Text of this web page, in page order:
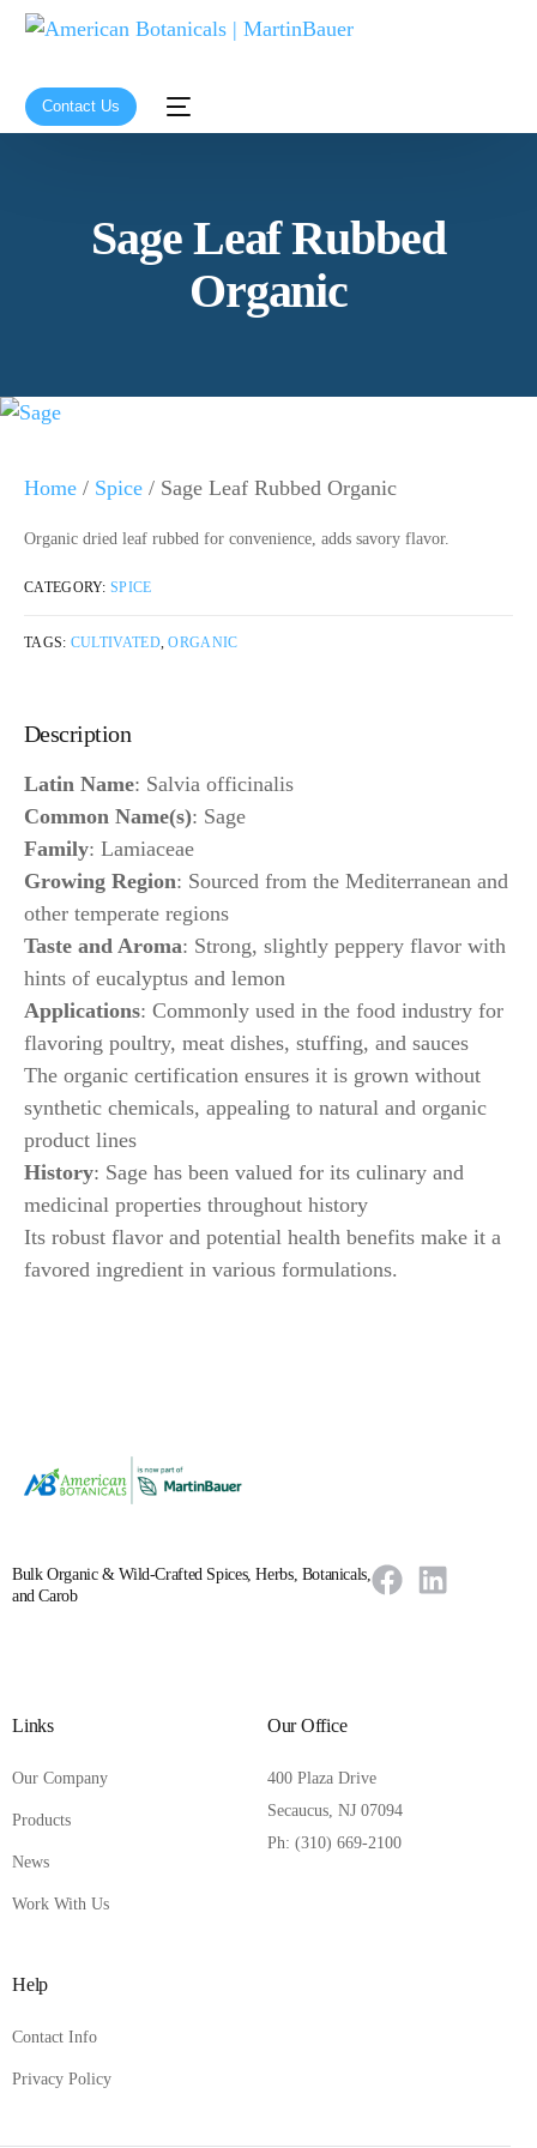
Contact Us
Sage Leaf Rubbed
Organic
Home / Spice / Sage Leaf Rubbed Organic
Organic dried leaf rubbed for convenience, adds savory flavor.
CATEGORY:SPICE
TAGS: CULTIVATED,ORGANIC
Description
Latin Name: Salvia officinalis
Common Name(s): Sage
Family: Lamiaceae
Growing Region: Sourced from the Mediterranean and
other temperate regions
Taste and Aroma: Strong, slightly peppery flavor with
hints of eucalyptus and lemon
Applications: Commonly used in the food industry for
flavoring poultry, meat dishes, stuffing, and sauces
The organic certification ensures it is grown without
synthetic chemicals, appealing to natural and organic
product lines
History: Sage has been valued for its culinary and
medicinal properties throughout history
Its robust flavor and potential health benefits make it a
favored ingredient in various formulations.
Bulk Organic & Wild-Crafted Spices, Herbs, Botanicals,
and Carob
Links
Our Company
Products
News
Work With Us
Our Office
400 Plaza Drive
Secaucus, NJ 07094
Ph: (310) 669-2100
Help
Contact Info
Privacy Policy